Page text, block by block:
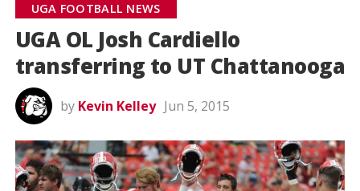
UGA FOOTBALL NEWS
UGA OL Josh Cardiello
transferring to UT Chattanooga
by Kevin Kelley Jun 5, 2015